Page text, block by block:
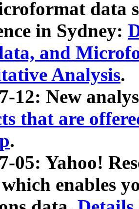
data
in Sydney:
and
Analysis.
12: New
that are
.
05: Yahoo!
enables